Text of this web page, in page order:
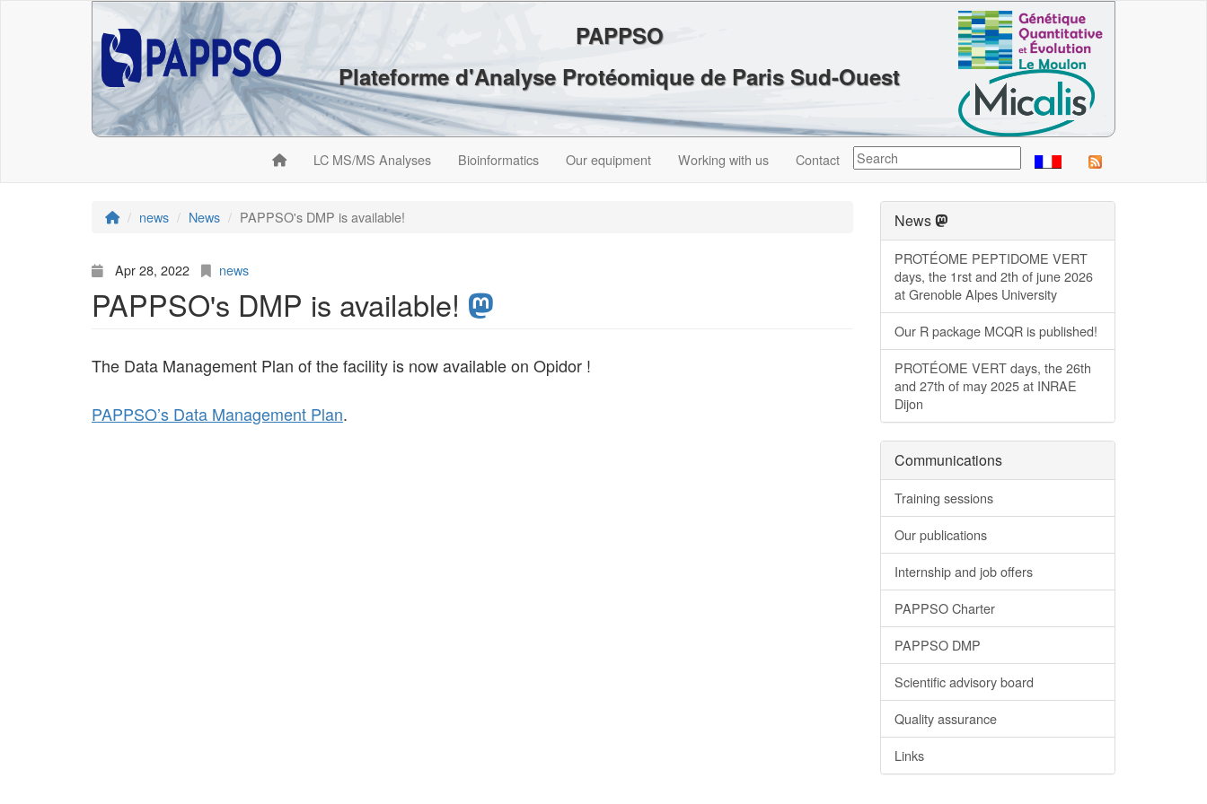
PAPPSO
Plateforme d'Analyse Protéomique de Paris Sud-Ouest
Contact
Working with us
Our equipment
Bioinformatics
LC MS/MS Analyses
news News PAPPSO's DMP is available!
Apr 28, 2022 news
PAPPSO's DMP is available!
The Data Management Plan of the facility is now available on Opidor !
PAPPSO’s Data Management Plan.
News
PROTÉOME PEPTIDOME VERT
days, the 1rst and 2th of june 2026
at Grenoble Alpes University
Our R package MCQR is published!
PROTÉOME VERT days, the 26th
and 27th of may 2025 at INRAE
Dijon
Communications
Training sessions
Our publications
Internship and job offers
PAPPSO Charter
PAPPSO DMP
Scientific advisory board
Quality assurance
Links